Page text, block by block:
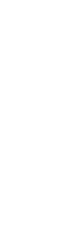
on
strike
Ports &